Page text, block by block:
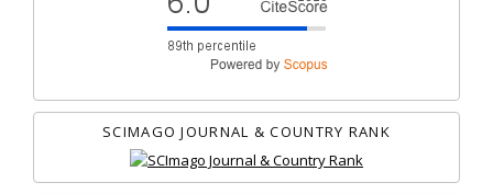
SCIMAGO JOURNAL & COUNTRY RANK